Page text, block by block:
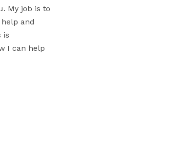
My job is to
and
is
I can help